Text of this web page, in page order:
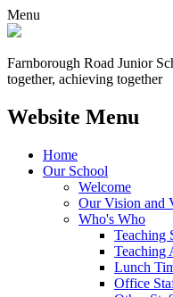
Menu
Farnborough Road Junior
together, achieving together
Website Menu
Home
Our School
Welcome
Our Vision and
Who's Who
Teaching
Teaching
Lunch
Office